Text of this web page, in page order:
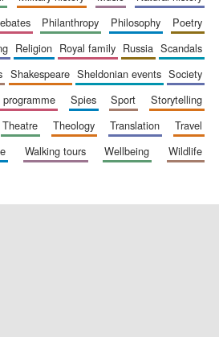
founded 1379
philanthropy philosophy
poetry
religion royal family russia
scandals
shakespeare sheldonian events
society
programme
spies sport
storytelling
theatre theology translation
travel
walking tours wellbeing
wildlife